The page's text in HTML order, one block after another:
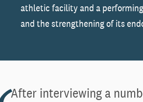
athletic facility and a
and the strengthening of its
After interviewing a